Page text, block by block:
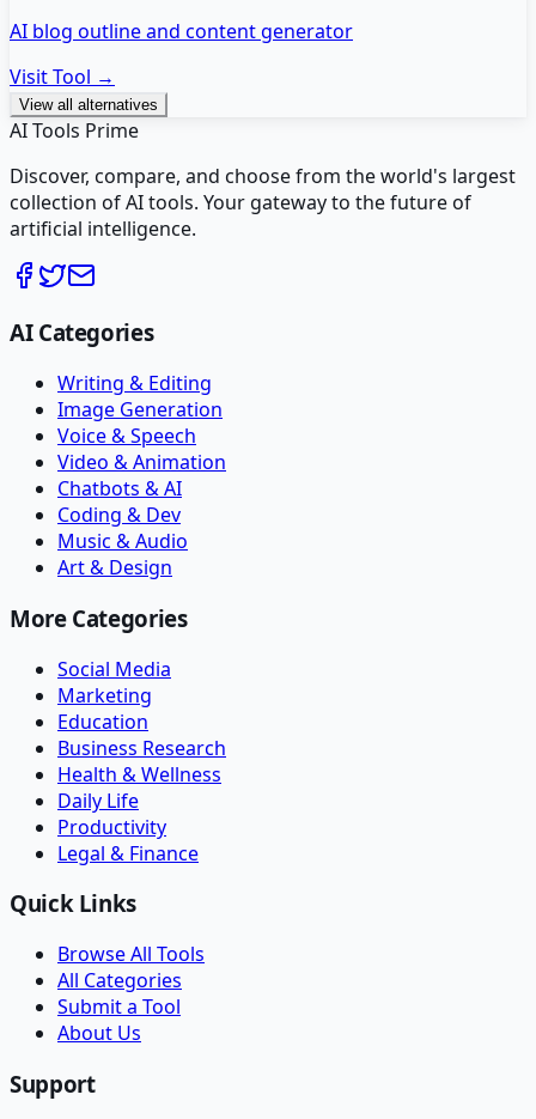
AI blog outline and content generator
Visit Tool →
View all alternatives
AI Tools Prime
Discover, compare, and choose from the world's largest
collection of AI tools. Your gateway to the future of
artificial intelligence.
AI Categories
Writing & Editing
Image Generation
Voice & Speech
Video & Animation
Chatbots & AI
Coding & Dev
Music & Audio
Art & Design
More Categories
Social Media
Marketing
Education
Business Research
Health & Wellness
Daily Life
Productivity
Legal & Finance
Quick Links
Browse All Tools
All Categories
Submit a Tool
About Us
Support